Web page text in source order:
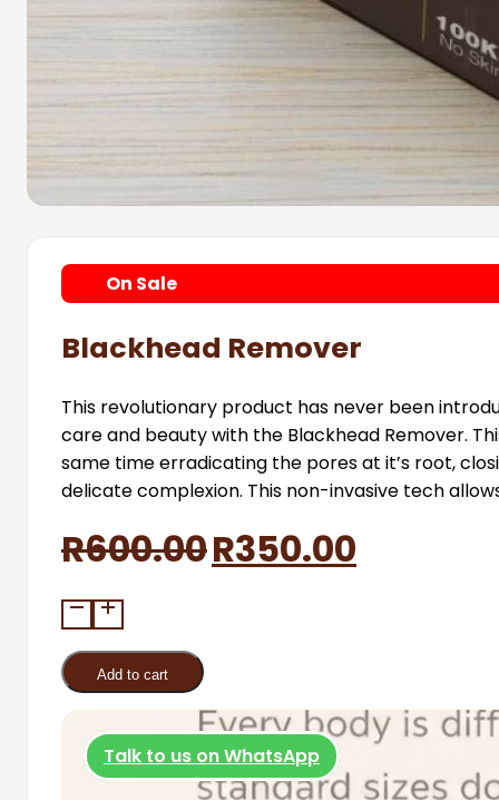
On Sale
Blackhead Remover
This revolutionary product has never been
care and beauty with the Blackhead Remover.
same time erradicating the pores at it’s root,
delicate complexion. This non-invasive tech
R600.00Original
R600.00.
R350.00
Blackhead
Remover
quantityAdd to cart
Talk to us on WhatsApp